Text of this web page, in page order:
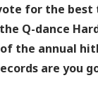
for the
Q-dance
the annual
are you